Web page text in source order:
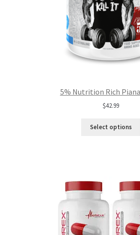
5% Nutrition Rich
$42.99
Select options